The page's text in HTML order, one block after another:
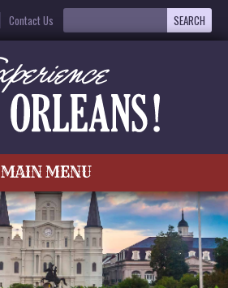
Contact Us
MAIN MENU